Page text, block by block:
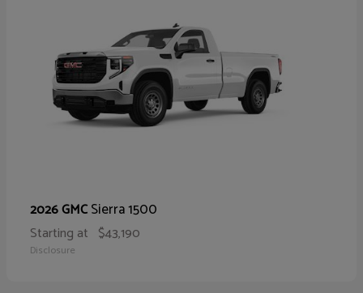
2026 GMCSierra 1500
Starting at $43,190
Disclosure